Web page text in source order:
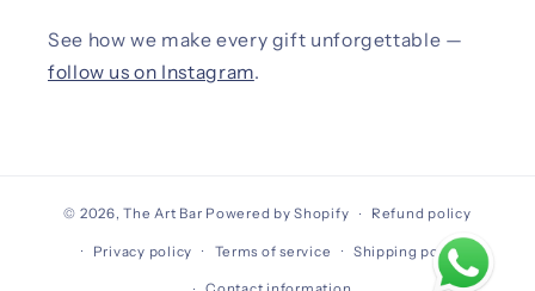
See how we make every gift unforgettable —
follow us on Instagram.
© 2026,The Art Bar Powered by Shopify Refund policy
Privacy policy Terms of service Shipping policy